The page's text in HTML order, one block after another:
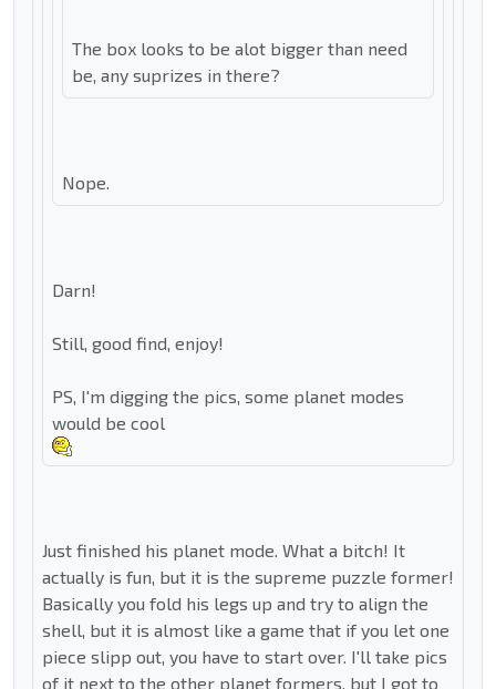
The box looks to be alot bigger than need
be, any suprizes in there?
Nope.
Darn!
Still, good find, enjoy!
PS, I'm digging the pics, some planet modes
would be cool
Just finished his planet mode. What a bitch! It
actually is fun, but it is the supreme puzzle former!
Basically you fold his legs up and try to align the
shell, but it is almost like a game that if you let one
piece slipp out, you have to start over. I'll take pics
of it next to the other planet formers, but I got to